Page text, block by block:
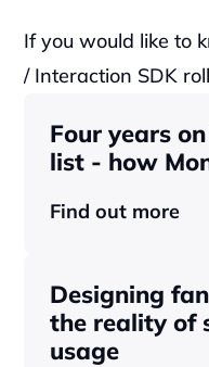
‍If you would like to
/ Interaction SDK
Four years
list - how
Find out more
Designing
the reality of
usage